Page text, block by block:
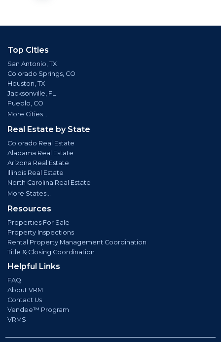
Top Cities
San Antonio, TX
Colorado Springs, CO
Houston, TX
Jacksonville, FL
Pueblo, CO
More Cities...
Real Estate by State
Colorado Real Estate
Alabama Real Estate
Arizona Real Estate
Illinois Real Estate
North Carolina Real Estate
More States...
Resources
Properties For Sale
Property Inspections
Rental Property Management Coordination
Title & Closing Coordination
Helpful Links
FAQ
About VRM
Contact Us
Vendee™ Program
VRMS